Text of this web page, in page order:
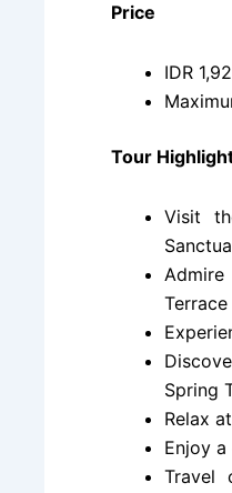
Price
IDR
Tour
Visit
Terrace
Spring
Relax
Enjoy
Travel